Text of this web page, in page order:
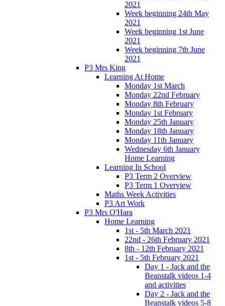
2021
Week beginning 24th May
2021
Week beginning 1st June
2021
Week beginning 7th June
2021
P3 Mrs King
Learning At Home
Monday 1st March
Monday 22nd February
Monday 8th February
Monday 1st February
Monday 25th January
Monday 18th January
Monday 11th January
Wednesday 6th January
Home Learning
Learning In School
P3 Term 2 Overview
P3 Term 1 Overview
Maths Week Activities
P3 Art Work
P3 Mrs O'Hara
Home Learning
1st - 5th March 2021
22nd - 26th February 2021
8th - 12th February 2021
1st - 5th February 2021
Day 1 - Jack and the
Beanstalk videos 1-4
and activities
Day 2 - Jack and the
Beanstalk videos 5-8